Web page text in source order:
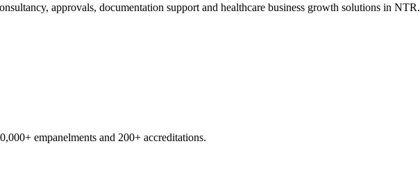
approvals, documentation support and healthcare business growth solutions in NTR.
empanelments and 200+ accreditations.